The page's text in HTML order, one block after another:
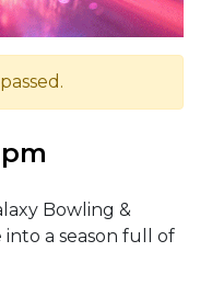
pm
Bowling &
a season full of